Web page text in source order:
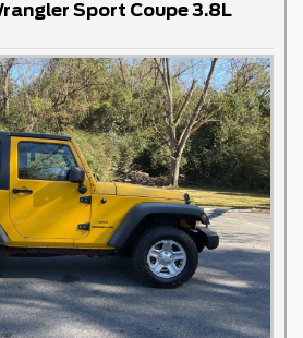
Sport Coupe 3.8L